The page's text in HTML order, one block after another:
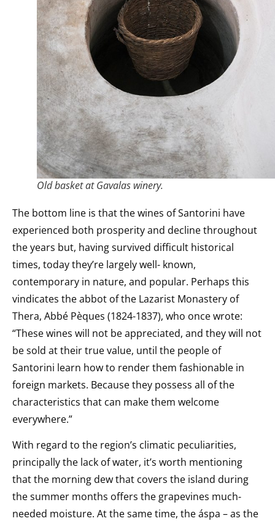
Old basket at Gavalas winery.
The bottom line is that the wines of Santorini have
experienced both prosperity and decline throughout
the years but, having survived difficult historical
times, today they’re largely well- known,
contemporary in nature, and popular. Perhaps this
vindicates the abbot of the Lazarist Monastery of
Thera, Abbé Pèques (1824-1837), who once wrote:
“These wines will not be appreciated, and they will not
be sold at their true value, until the people of
Santorini learn how to render them fashionable in
foreign markets. Because they possess all of the
characteristics that can make them welcome
everywhere.”
With regard to the region’s climatic peculiarities,
principally the lack of water, it’s worth mentioning
that the morning dew that covers the island during
the summer months offers the grapevines much-
needed moisture. At the same time, the áspa – as the